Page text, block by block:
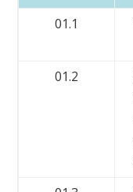
01.1
01.2